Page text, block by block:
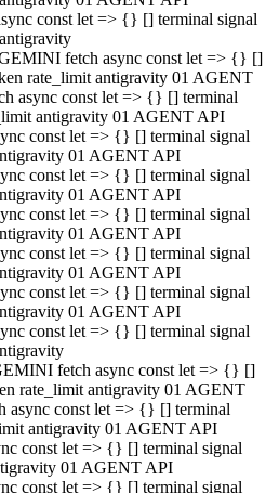
const let => {} [] terminal signal
fetch async const let => {} []
rate_limit antigravity 01 AGENT
async const let => {} [] terminal
antigravity 01 AGENT API
const let => {} [] terminal signal
01 AGENT API
const let => {} [] terminal signal
01 AGENT API
const let => {} [] terminal signal
01 AGENT API
const let => {} [] terminal signal
01 AGENT API
const let => {} [] terminal signal
01 AGENT API
const let => {} [] terminal signal
fetch async const let => {} []
rate_limit antigravity 01 AGENT
const let => {} [] terminal
antigravity 01 AGENT API
const let => {} [] terminal signal
01 AGENT API
const let => {} [] terminal signal